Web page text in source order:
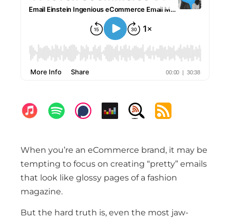
When you’re an eCommerce brand, it may be
tempting to focus on creating “pretty” emails
that look like glossy pages of a fashion
magazine.
But the hard truth is, even the most jaw-